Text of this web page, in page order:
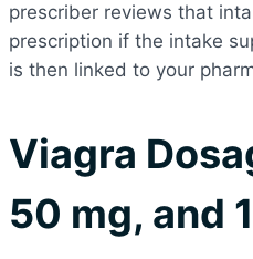
prescriber reviews that
prescription if the intake
is then linked to your
Viagra
50 mg, and